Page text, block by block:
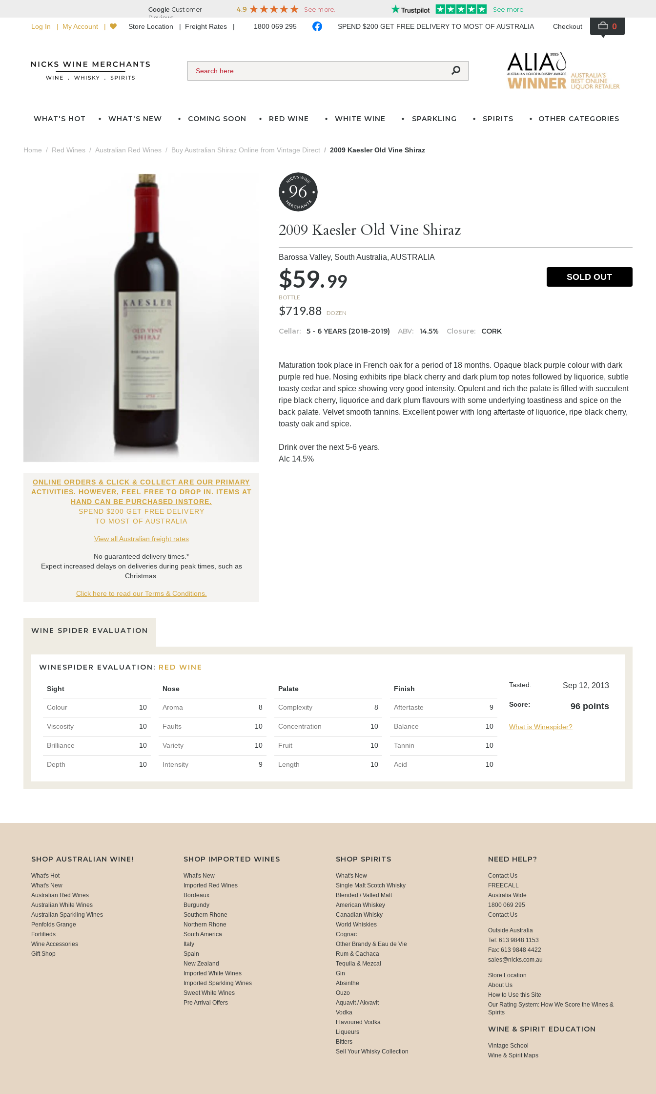
Log In My Account Store Location Freight Rates 1800 069 295 SPEND $200 GET FREE DELIVERY TO MOST OF AUSTRALIA Checkout 0
WHAT'S HOT WHAT'S NEW COMING SOON RED WINE WHITE WINE SPARKLING SPIRITS OTHER CATEGORIES
Home Red Wines Australian Red Wines Buy Australian Shiraz Online from Vintage Direct 2009 Kaesler Old Vine Shiraz
ONLINE ORDERS & CLICK & COLLECT ARE OUR PRIMARY
ACTIVITIES. HOWEVER, FEEL FREE TO DROP IN. ITEMS AT
HAND CAN BE PURCHASED INSTORE.
SPEND $200 GET FREE DELIVERY
TO MOST OF AUSTRALIA
View all Australian freight rates
No guaranteed delivery times.*
Expect increased delays on deliveries during peak times, such as
Christmas.
Click here to read our Terms & Conditions.
96
2009 Kaesler Old Vine Shiraz
Barossa Valley, South Australia,AUSTRALIA
$59.99
BOTTLE
$719.88 DOZEN
Cellar: 5 - 6 YEARS (2018-2019) ABV: 14.5% Closure: CORK
SOLD OUT
Maturation took place in French oak for a period of 18 months. Opaque black purple colour with dark
purple red hue. Nosing exhibits ripe black cherry and dark plum top notes followed by liquorice, subtle
toasty cedar and spice showing very good intensity. Opulent and rich the palate is filled with succulent
ripe black cherry, liquorice and dark plum flavours with some underlying toastiness and spice on the
back palate. Velvet smooth tannins. Excellent power with long aftertaste of liquorice, ripe black cherry,
toasty oak and spice.
Drink over the next 5-6 years.
Alc 14.5%
WINE SPIDER EVALUATION
WINESPIDER EVALUATION: RED WINE
Sight Nose Palate Finish
Colour 10 Aroma 8 Complexity 8 Aftertaste 9
Viscosity 10 Faults 10 Concentration 10 Balance 10
Brilliance 10 Variety 10 Fruit 10 Tannin 10
Depth 10 Intensity 9 Length 10 Acid 10
Tasted: Sep 12, 2013
Score: 96 points
What is Winespider?
SHOP AUSTRALIAN WINE!
What's Hot
What's New
Australian Red Wines
Australian White Wines
Australian Sparkling Wines
Penfolds Grange
Fortifieds
Wine Accessories
Gift Shop
SHOP IMPORTED WINES
What's New
Imported Red Wines
Bordeaux
Burgundy
Southern Rhone
Northern Rhone
South America
Italy
Spain
New Zealand
Imported White Wines
Imported Sparkling Wines
Sweet White Wines
Pre Arrival Offers
SHOP SPIRITS
What's New
Single Malt Scotch Whisky
Blended / Vatted Malt
American Whiskey
Canadian Whisky
World Whiskies
Cognac
Other Brandy & Eau de Vie
Rum & Cachaca
Tequila & Mezcal
Gin
Absinthe
Ouzo
Aquavit / Akvavit
Vodka
Flavoured Vodka
Liqueurs
Bitters
Sell Your Whisky Collection
NEED HELP?
Contact Us
FREECALL
Australia Wide
1800 069 295
Contact Us
Outside Australia
Tel: 613 9848 1153
Fax: 613 9848 4422
sales@nicks.com.au
Store Location
About Us
How to Use this Site
Our Rating System: How We Score the Wines &
Spirits
WINE & SPIRIT EDUCATION
Vintage School
Wine & Spirit Maps